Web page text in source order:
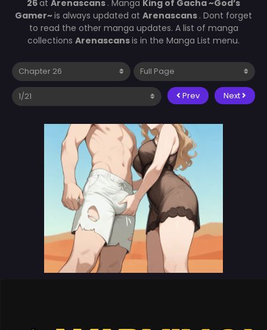
26at Arenascans . Manga King of Gacha ~God’s
Gamer~is always updated at Arenascans . Dont forget
to read the other manga updates. A list of manga
collections Arenascansis in the Manga List menu.
Prev Next